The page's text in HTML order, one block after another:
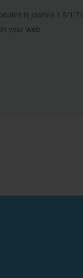
is Joomla 1.5/
your web